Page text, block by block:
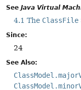
See Java Virtual
4.1 The ClassFile
Since:
24
See Also: